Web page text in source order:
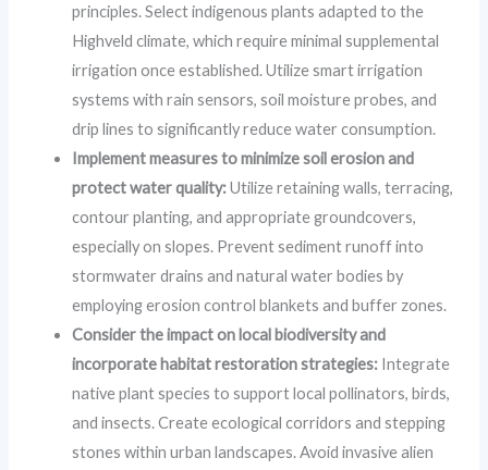
principles. Select indigenous plants adapted to the
Highveld climate, which require minimal supplemental
irrigation once established. Utilize smart irrigation
systems with rain sensors, soil moisture probes, and
drip lines to significantly reduce water consumption.
Implement measures to minimize soil erosion and
protect water quality:Utilize retaining walls, terracing,
contour planting, and appropriate groundcovers,
especially on slopes. Prevent sediment runoff into
stormwater drains and natural water bodies by
employing erosion control blankets and buffer zones.
Consider the impact on local biodiversity and
incorporate habitat restoration strategies: Integrate
native plant species to support local pollinators, birds,
and insects. Create ecological corridors and stepping
stones within urban landscapes. Avoid invasive alien